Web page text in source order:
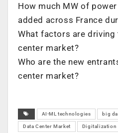
How much MW of
added across France
What factors are driving
center market?
Who are the new
center market?
AI-ML technologies big
Data Center Market Digitalization